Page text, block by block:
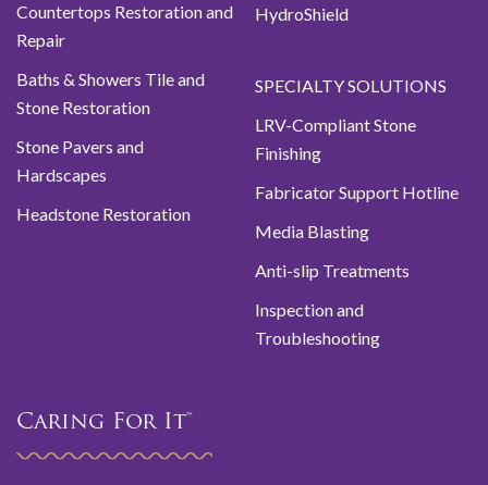
Countertops Restoration and
Repair
Baths & Showers Tile and
Stone Restoration
Stone Pavers and
Hardscapes
Headstone Restoration
HydroShield
SPECIALTY SOLUTIONS
LRV-Compliant Stone
Finishing
Fabricator Support Hotline
Media Blasting
Anti-slip Treatments
Inspection and
Troubleshooting
Caring For It™